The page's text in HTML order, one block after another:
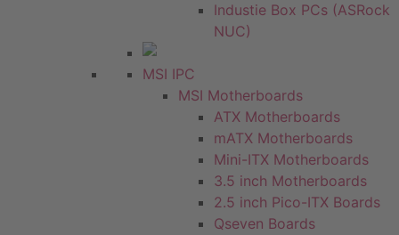
Industie Box PCs (ASRock
NUC)
MSI IPC
MSI Motherboards
ATX Motherboards
mATX Motherboards
Mini-ITX Motherboards
3.5 inch Motherboards
2.5 inch Pico-ITX Boards
Qseven Boards